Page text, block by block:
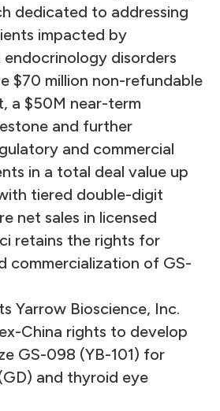
dedicated to addressing
impacted by
endocrinology disorders
$70 million non-refundable
a $50M near-term
and further
and commercial
in a total deal value up
tiered double-digit
net sales in licensed
retains the rights for
commercialization of GS-
Yarrow Bioscience, Inc.
China rights to develop
GS-098 (YB-101) for
and thyroid eye